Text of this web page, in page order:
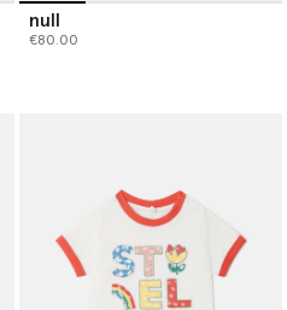
null
€80.00